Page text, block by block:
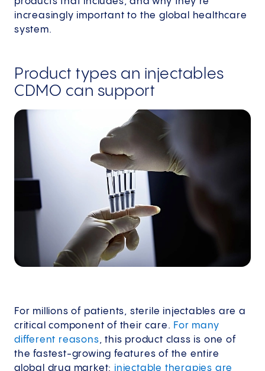
increasingly important to the global healthcare
system.
Product types an injectables
CDMO can support
For millions of patients, sterile injectables are a
critical component of their care. For many
different reasons, this product class is one of
the fastest-growing features of the entire
global drug market: injectable therapies are